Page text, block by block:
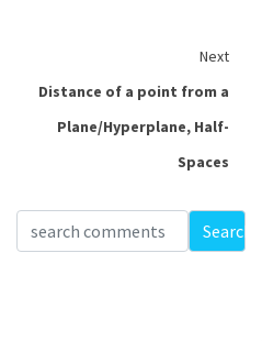
Next
Distance of a point from a
Plane/Hyperplane, Half-
Spaces
Search